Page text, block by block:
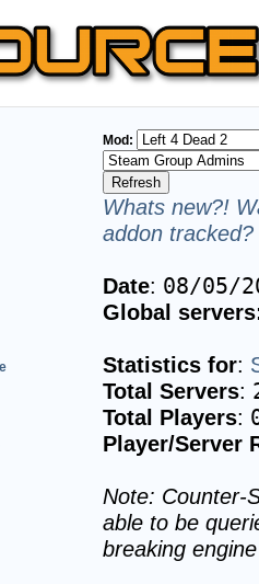
Mod:
Whats new?!
addon
Date: 08/05/
Global
Statistics for:
Total Servers:
Total Players:
Player/Server
Note: Counter-
able to be
breaking